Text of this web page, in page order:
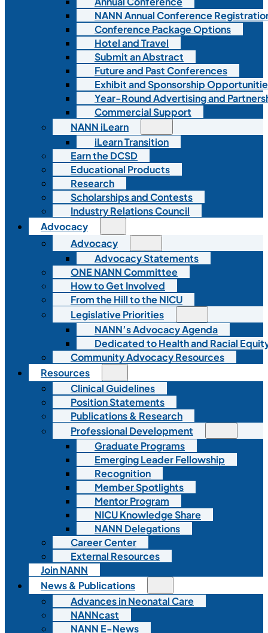
NANN Annual Conference
Conference Package Options
Hotel and Travel
Submit an Abstract
Future and Past Conferences
Exhibit and Sponsorship
Year-Round Advertising and
Commercial Support
NANN iLearn
iLearn Transition
Earn the DCSD
Educational Products
Research
Scholarships and Contests
Industry Relations Council
Advocacy
Advocacy
Advocacy Statements
ONE NANN Committee
How to Get Involved
From the Hill to the NICU
Legislative Priorities
NANN’s Advocacy Agenda
Dedicated to Health and Racial
Community Advocacy Resources
Resources
Clinical Guidelines
Position Statements
Publications & Research
Professional Development
Graduate Programs
Emerging Leader Fellowship
Recognition
Member Spotlights
Mentor Program
NICU Knowledge Share
NANN Delegations
Career Center
External Resources
Join NANN
News & Publications
Advances in Neonatal Care
NANNcast
NANN E-News